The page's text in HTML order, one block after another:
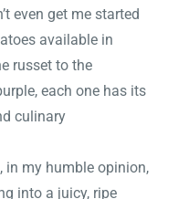
even get me started
available in
russet to the
each one has its
culinary
in my humble opinion,
into a juicy, ripe